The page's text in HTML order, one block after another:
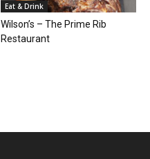
Eat & Drink
Wilson’s – The Prime Rib
Restaurant